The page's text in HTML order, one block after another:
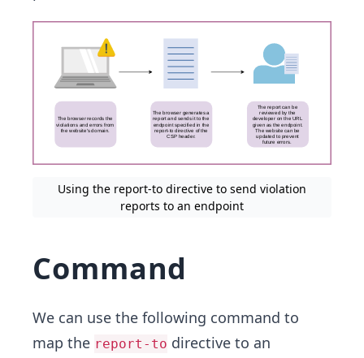
Using the report-to directive to send violation
reports to an endpoint
Command
We can use the following command to
map the report-to directive to an